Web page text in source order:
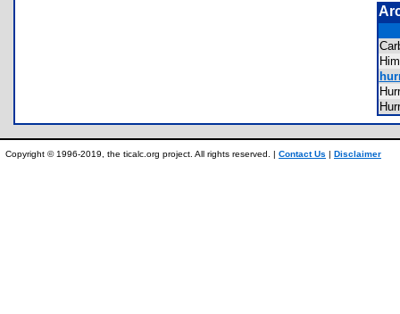
Copyright © 1996-2019, the ticalc.org project. All rights reserved. | Contact Us | Disclaimer